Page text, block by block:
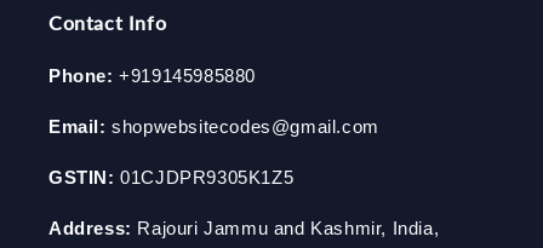
Contact Info
Phone: +919145985880
Email:shopwebsitecodes@gmail.com
GSTIN:01CJDPR9305K1Z5
Address: Rajouri Jammu and Kashmir, India,